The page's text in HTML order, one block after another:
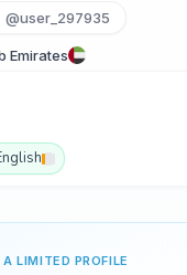
@user_297935
Emirates
LIMITED PROFILE